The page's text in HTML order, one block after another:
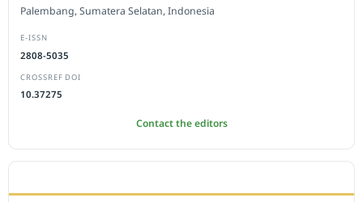
Palembang, Sumatera Selatan, Indonesia
E-ISSN
2808-5035
CROSSREF DOI
10.37275
Contact the editors